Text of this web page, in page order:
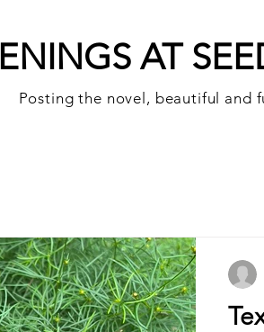
AT
Posting the novel, beautiful and